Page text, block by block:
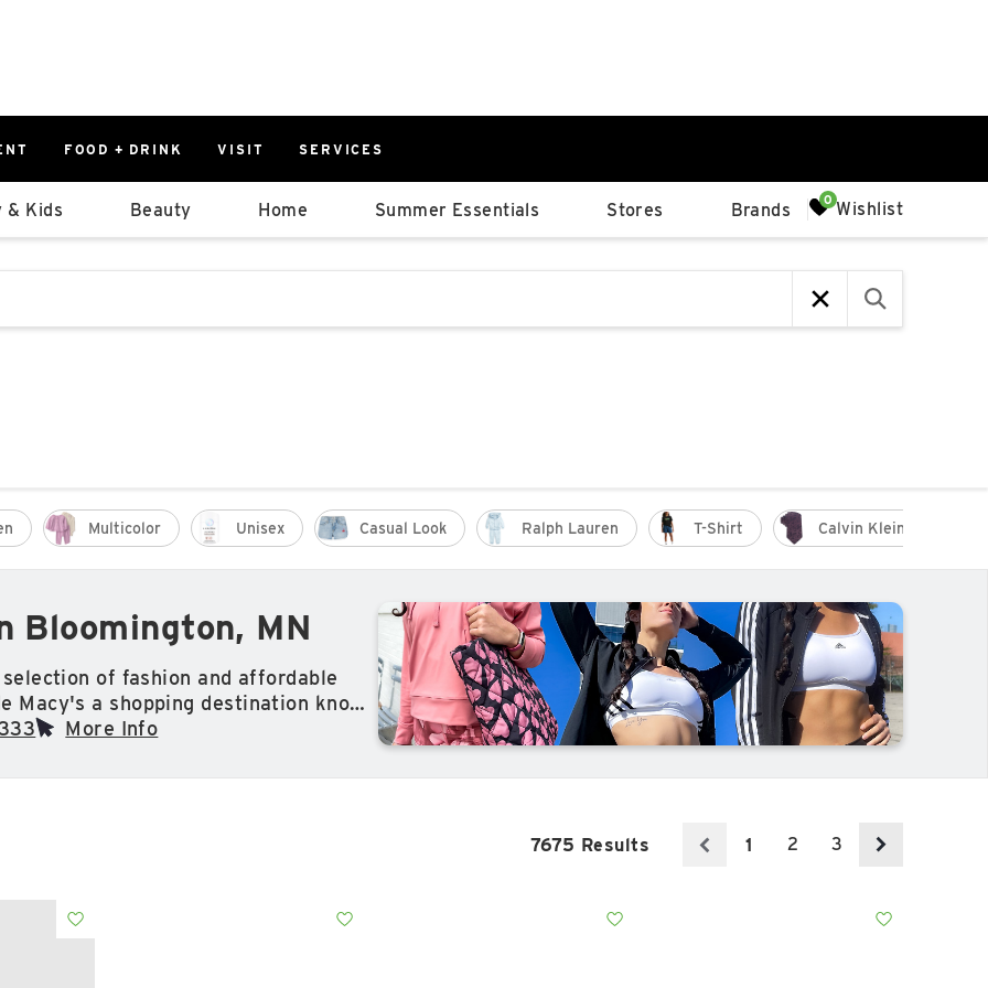
FOOD + DRINK VISIT SERVICES
0%
East
Parking Ramp
East Lot
& Kids Beauty Home Summer Essentials Stores Brands Wishlist
that follow it as you type.
Multicolor Unisex Casual Look Ralph Lauren T-Shirt Calvin Klein
Bloomington, MN
of fashion and affordable
Macy's a shopping destination known
Whether its clothing,
at Macy's.
More Info
7675 Results 1 2 3